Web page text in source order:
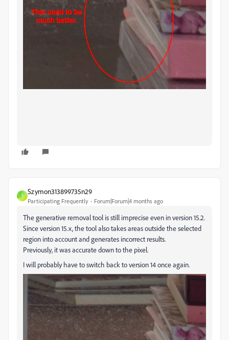
S
Szymon313899735n29
Participating Frequently Forum|Forum|4 months ago
The generative removal tool is still imprecise even in version 15.2.
Since version 15.x, the tool also takes areas outside the selected
region into account and generates incorrect results.
Previously, it was accurate down to the pixel.
I will probably have to switch back to version 14 once again.